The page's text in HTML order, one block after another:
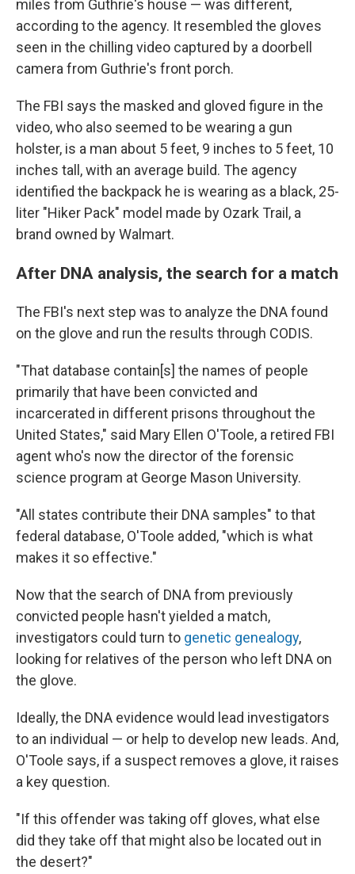
miles from Guthrie's house — was different,
according to the agency. It resembled the gloves
seen in the chilling video captured by a doorbell
camera from Guthrie's front porch.
The FBI says the masked and gloved figure in the
video, who also seemed to be wearing a gun
holster, is a man about 5 feet, 9 inches to 5 feet, 10
inches tall, with an average build. The agency
identified the backpack he is wearing as a black, 25-
liter "Hiker Pack" model made by Ozark Trail, a
brand owned by Walmart.
After DNA analysis, the search for a match
The FBI's next step was to analyze the DNA found
on the glove and run the results through CODIS.
"That database contain[s] the names of people
primarily that have been convicted and
incarcerated in different prisons throughout the
United States," said Mary Ellen O'Toole, a retired FBI
agent who's now the director of the forensic
science program at George Mason University.
"All states contribute their DNA samples" to that
federal database, O'Toole added, "which is what
makes it so effective."
Now that the search of DNA from previously
convicted people hasn't yielded a match,
investigators could turn to genetic genealogy,
looking for relatives of the person who left DNA on
the glove.
Ideally, the DNA evidence would lead investigators
to an individual — or help to develop new leads. And,
O'Toole says, if a suspect removes a glove, it raises
a key question.
"If this offender was taking off gloves, what else
did they take off that might also be located out in
the desert?"